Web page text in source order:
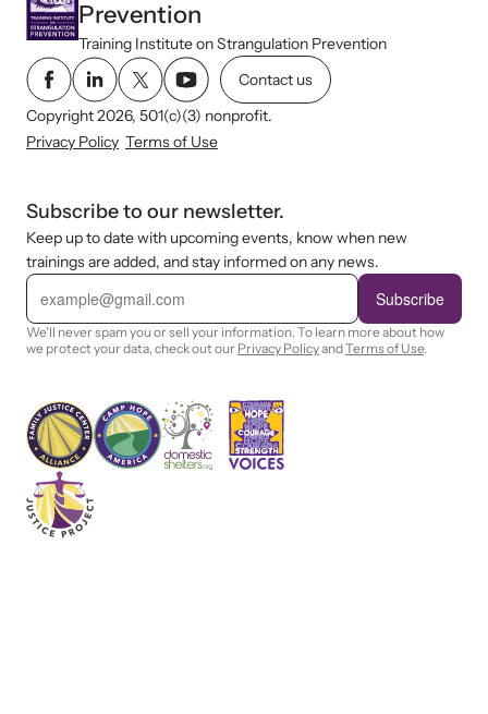
Prevention
Training Institute on Strangulation Prevention
Contact us
Copyright 2026, 501(c)(3) nonprofit.
Privacy Policy Terms of Use
Subscribe to our newsletter.
Keep up to date with upcoming events, know when new
trainings are added, and stay informed on any news.
E
i
l
Subscribe
We'll never spam you or sell your information. To learn more about how
we protect your data, check out our Privacy PolicyandTerms of Use.